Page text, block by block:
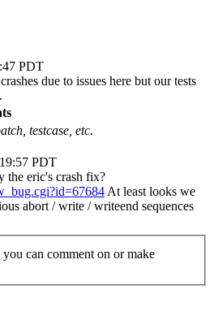
PDT
due to issues here but our tests
testcase, etc.
PDT
the eric's crash fix?
At least looks we
abort / write / writeend sequences